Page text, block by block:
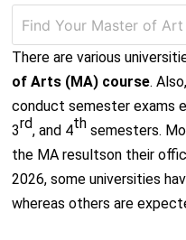
Search
for:
There are various
of Arts (MA) course.
conduct semester exams
3rd, and 4thsemesters.
the MA resultson their
2026, some universities
whereas others are